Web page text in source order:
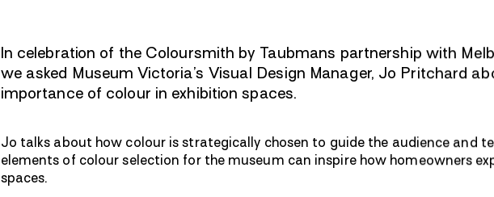
In celebration of the Coloursmith by Taubmans partnership with
we asked Museum Victoria’s Visual Design Manager, Jo Pritchard
importance of colour in exhibition spaces.
Jo talks about how colour is strategically chosen to guide the audience and
elements of colour selection for the museum can inspire how homeowners
spaces.